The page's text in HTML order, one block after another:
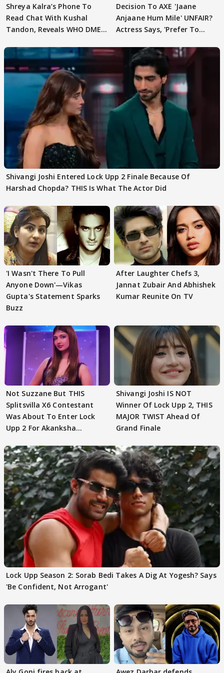
Shreya Kalra’s Phone To
Read Chat With Kushal
Tandon, Reveals WHO DMED
Decision To AXE 'Jaane
Anjaane Hum Mile' UNFAIR?
Actress Says, 'Prefer To
Shivangi Joshi Entered Lock Upp 2 Finale Because Of
Harshad Chopda? THIS Is What The Actor Did
'I Wasn't There To Pull
Anyone Down'—Vikas
Gupta's Statement Sparks
Buzz
After Laughter Chefs 3,
Jannat Zubair And Abhishek
Kumar Reunite On TV
Not Suzzane But THIS
Splitsvilla X6 Contestant
Was About To Enter Lock
Upp 2 For Akanksha
Shivangi Joshi IS NOT
Winner Of Lock Upp 2, THIS
MAJOR TWIST Ahead Of
Grand Finale
Lock Upp Season 2: Sorab Bedi Takes A Dig At Yogesh? Says
'Be Confident, Not Arrogant'